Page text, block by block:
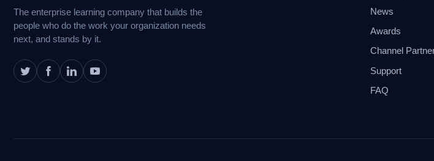
The enterprise learning company that builds the
people who do the work your organization needs
next, and stands by it.
News
Awards
Channel
Support
FAQ